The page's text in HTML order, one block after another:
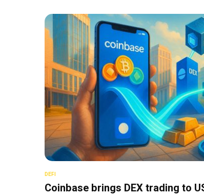
DEFI
Coinbase brings DEX trading to